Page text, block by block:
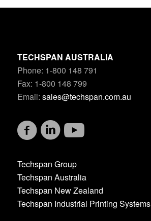
TECHSPAN AUSTRALIA
Phone: 1-800 148 791
Fax: 1-800 148 799
Email: sales@techspan.com.au
Techspan Group
Techspan Australia
Techspan New Zealand
Techspan Industrial Printing Systems